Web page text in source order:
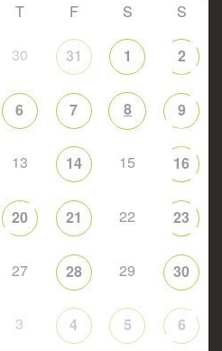
T F S S
30 31 1 2
6 7 8 9
13 14 15 16
20 21 22 23
27 28 29 30
3 4 5 6